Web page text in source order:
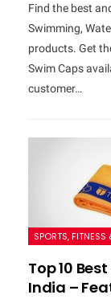
Find the best
Swimming,
products. Get
Swim Caps
customer…
Top 10
India –